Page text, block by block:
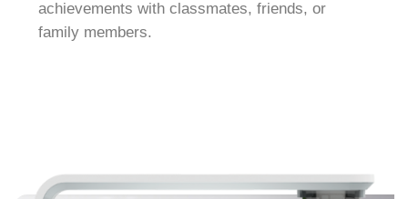
achievements with classmates, friends, or
family members.